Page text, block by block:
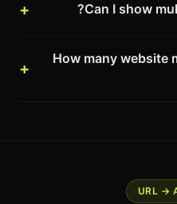
Can I show
How many website
URL →